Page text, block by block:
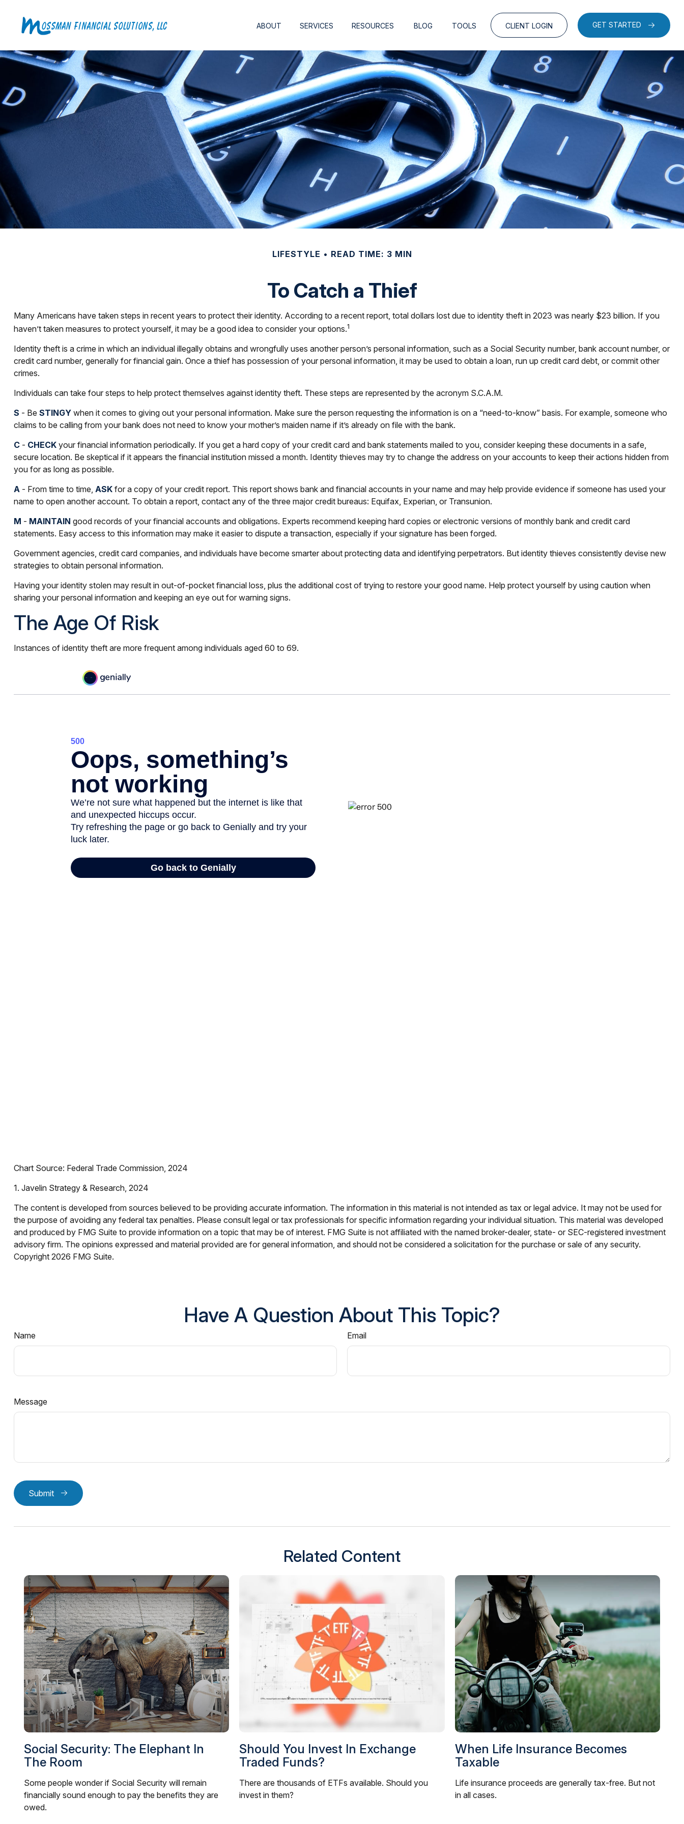
ABOUT SERVICES RESOURCES BLOG TOOLS CLIENT LOGIN GET STARTED
LIFESTYLE READ TIME: 3 MIN
To Catch a Thief
Many Americans have taken steps in recent years to protect their identity. According to a recent report, total dollars lost due to identity theft in 2023 was nearly $23 billion. If you
haven’t taken measures to protect yourself, it may be a good idea to consider your options.1
Identity theft is a crime in which an individual illegally obtains and wrongfully uses another person’s personal information, such as a Social Security number, bank account number, or
credit card number, generally for financial gain. Once a thief has possession of your personal information, it may be used to obtain a loan, run up credit card debt, or commit other
crimes.
Individuals can take four steps to help protect themselves against identity theft. These steps are represented by the acronym S.C.A.M.
S - Be STINGYwhen it comes to giving out your personal information. Make sure the person requesting the information is on a “need-to-know” basis. For example, someone who
claims to be calling from your bank does not need to know your mother’s maiden name if it’s already on file with the bank.
C- CHECKyour financial information periodically. If you get a hard copy of your credit card and bank statements mailed to you, consider keeping these documents in a safe,
secure location. Be skeptical if it appears the financial institution missed a month. Identity thieves may try to change the address on your accounts to keep their actions hidden from
you for as long as possible.
A- From time to time, ASKfor a copy of your credit report. This report shows bank and financial accounts in your name and may help provide evidence if someone has used your
name to open another account. To obtain a report, contact any of the three major credit bureaus: Equifax, Experian, or Transunion.
M - MAINTAIN good records of your financial accounts and obligations. Experts recommend keeping hard copies or electronic versions of monthly bank and credit card
statements. Easy access to this information may make it easier to dispute a transaction, especially if your signature has been forged.
Government agencies, credit card companies, and individuals have become smarter about protecting data and identifying perpetrators. But identity thieves consistently devise new
strategies to obtain personal information.
Having your identity stolen may result in out-of-pocket financial loss, plus the additional cost of trying to restore your good name. Help protect yourself by using caution when
sharing your personal information and keeping an eye out for warning signs.
The Age Of Risk
Instances of identity theft are more frequent among individuals aged 60 to 69.
Chart Source: Federal Trade Commission, 2024
1. Javelin Strategy & Research, 2024
The content is developed from sources believed to be providing accurate information. The information in this material is not intended as tax or legal advice. It may not be used for
the purpose of avoiding any federal tax penalties. Please consult legal or tax professionals for specific information regarding your individual situation. This material was developed
and produced by FMG Suite to provide information on a topic that may be of interest. FMG Suite is not affiliated with the named broker-dealer, state- or SEC-registered investment
advisory firm. The opinions expressed and material provided are for general information, and should not be considered a solicitation for the purchase or sale of any security.
Copyright 2026 FMG Suite.
Have A Question About This Topic?
Name Email
Message
Submit
Related Content
Social Security: The Elephant In
The Room
Some people wonder if Social Security will remain
financially sound enough to pay the benefits they are
owed.
Should You Invest In Exchange
Traded Funds?
There are thousands of ETFs available. Should you
invest in them?
When Life Insurance Becomes
Taxable
Life insurance proceeds are generally tax-free. But not
in all cases.